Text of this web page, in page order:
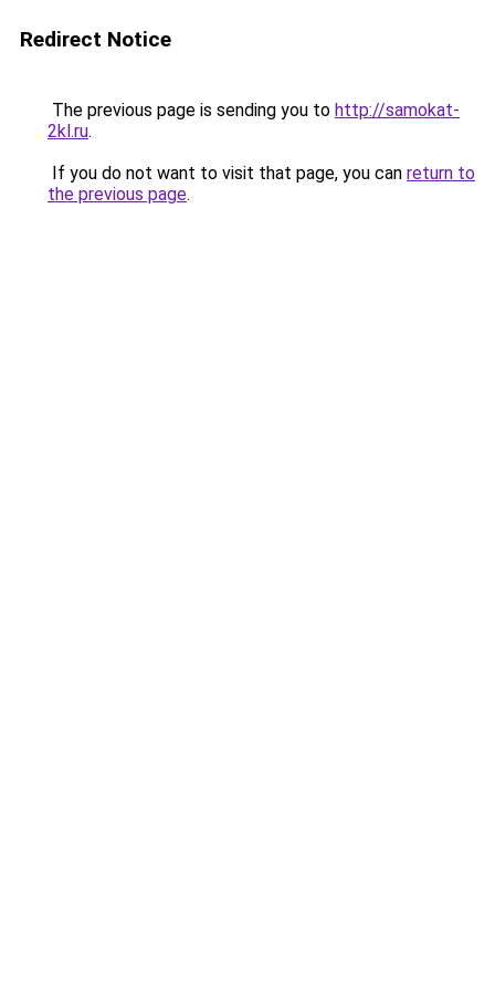
Redirect Notice
The previous page is sending you to http://samokat-
2kl.ru.
If you do not want to visit that page, you can return to
the previous page.